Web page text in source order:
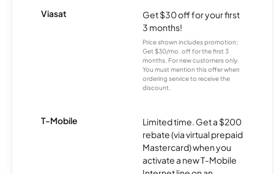
Viasat
Get $30 off for your first
3 months!
Price shown includes promotion;
Get $30/mo. off for the first 3
months. For new customers only.
You must mention this offer when
ordering service to receive the
discount.
T-Mobile
Limited time. Get a $200
rebate (via virtual prepaid
Mastercard) when you
activate a new T-Mobile